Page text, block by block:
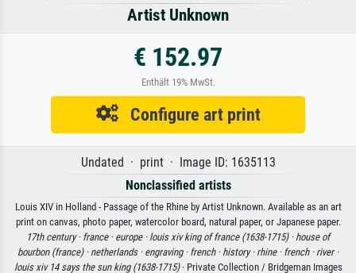
Artist Unknown
€ 152.97
Enthält 19% MwSt.
Configure art print
Undated · print · Image ID: 1635113
Nonclassified artists
Louis XIV in Holland - Passage of the Rhine by Artist Unknown. Available as an art
print on canvas, photo paper, watercolor board, natural paper, or Japanese paper.
17th century · france · europe · louis xiv king of france (1638-1715) · house of
bourbon (france) · netherlands · engraving · french · history · rhine · french · river ·
louis xiv 14 says the sun king (1638-1715)· Private Collection / Bridgeman Images